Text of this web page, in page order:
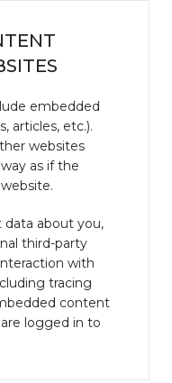
embedded
articles, etc.).
websites
as if the
data about you,
third-party
with
tracing
content
logged in to